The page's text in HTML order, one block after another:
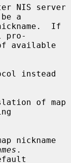
NIS server
a
pro-
instead
of map
nickname
.